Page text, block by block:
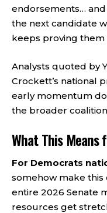
endorsements…
the next candidate
keeps proving them
Analysts quoted by
Crockett’s national
early momentum
the broader
What This
For Democrats
somehow make this
entire 2026 Senate
resources get